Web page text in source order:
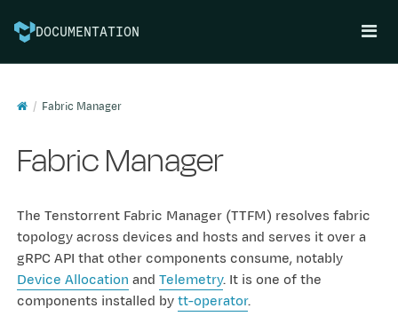
DOCUMENTATION
Fabric Manager
Fabric Manager
The Tenstorrent Fabric Manager (TTFM) resolves fabric
topology across devices and hosts and serves it over a
gRPC API that other components consume, notably
Device Allocation andTelemetry. It is one of the
components installed bytt-operator.